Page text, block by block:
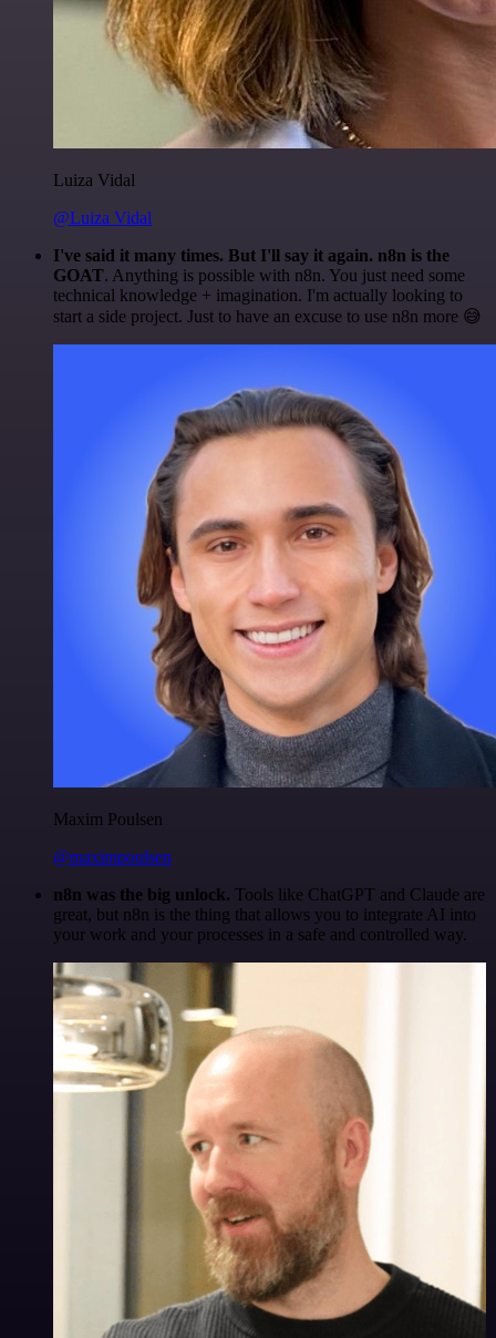
Luiza Vidal
@Luiza Vidal
I've said it many times. But I'll say it again. n8n is the
GOAT. Anything is possible with n8n. You just need some
technical knowledge + imagination. I'm actually looking to
start a side project. Just to have an excuse to use n8n more 😅
Maxim Poulsen
@maximpoulsen
n8n was the big unlock. Tools like ChatGPT and Claude are
great, but n8n is the thing that allows you to integrate AI into
your work and your processes in a safe and controlled way.